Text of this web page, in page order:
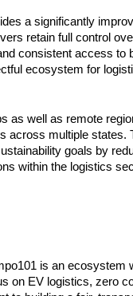
a significantly
retain full control
consistent access to
ecosystem for
as well as remote
across multiple states.
goals by
within the logistics
is an ecosystem
on EV logistics, zero